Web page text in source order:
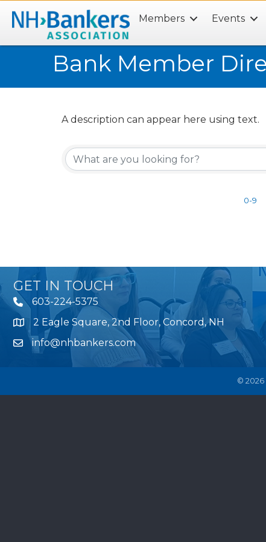
Members Events
Bank Member
A description can appear here using text.
0-9
GET IN TOUCH
603-224-5375
Map 2 Eagle Square, 2nd Floor, Concord, NH
info@nhbankers.com
© 2026